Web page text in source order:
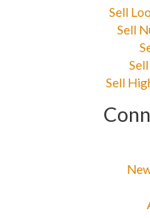
Sell
Sell
Sell